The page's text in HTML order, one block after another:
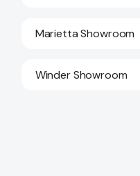
Marietta Showroom
Winder Showroom